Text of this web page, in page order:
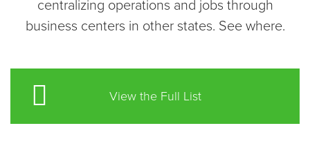
centralizing operations and jobs through
business centers in other states. See where.
View the Full List